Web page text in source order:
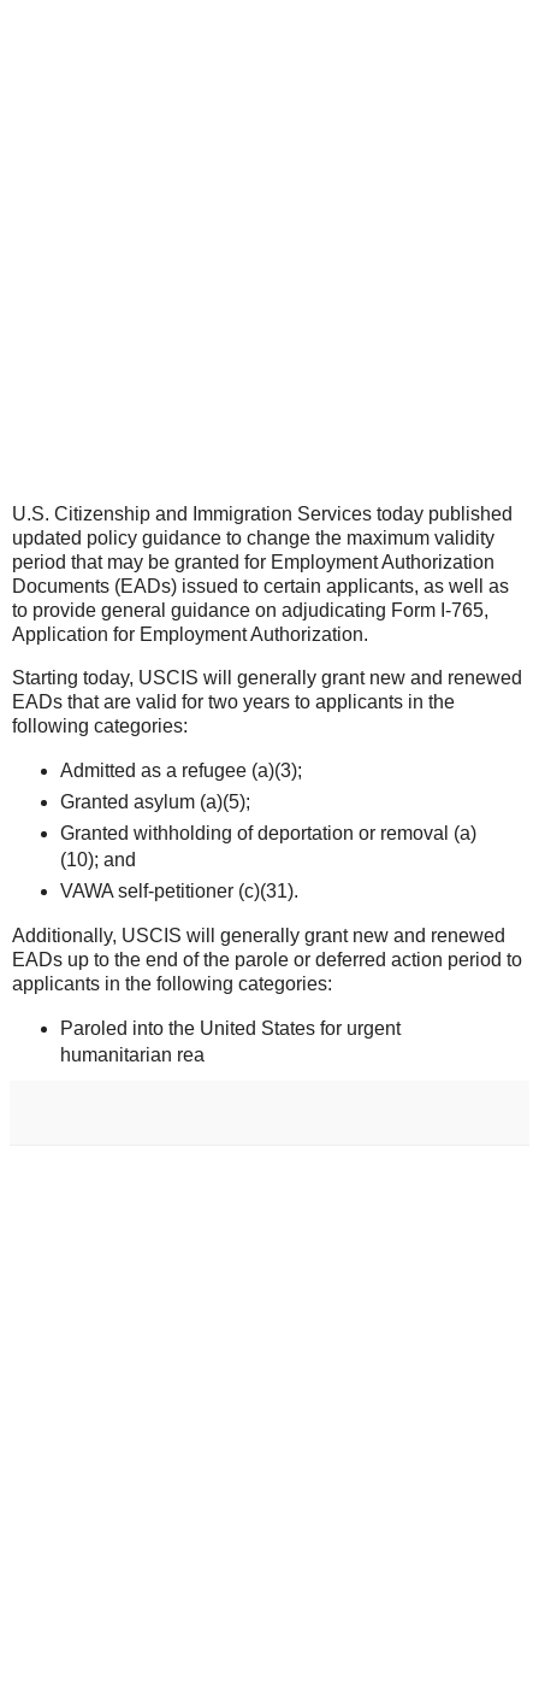
U.S. Citizenship and Immigration Services today published
updated policy guidance to change the maximum validity
period that may be granted for Employment Authorization
Documents (EADs) issued to certain applicants, as well as
to provide general guidance on adjudicating Form I-765,
Application for Employment Authorization.
Starting today, USCIS will generally grant new and renewed
EADs that are valid for two years to applicants in the
following categories:
Admitted as a refugee (a)(3);
Granted asylum (a)(5);
Granted withholding of deportation or removal (a)
(10); and
VAWA self-petitioner (c)(31).
Additionally, USCIS will generally grant new and renewed
EADs up to the end of the parole or deferred action period to
applicants in the following categories:
Paroled into the United States for urgent
humanitarian rea